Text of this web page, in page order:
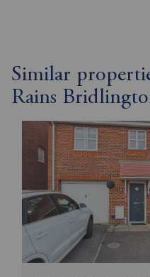
Similar
Rains